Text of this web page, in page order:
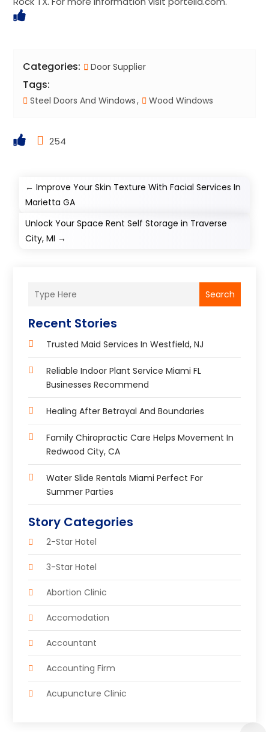
Categories: Door Supplier
Tags:
Steel Doors And Windows Wood Windows
254
←Improve Your Skin Texture With Facial Services In
Marietta GA
Unlock Your Space Rent Self Storage in Traverse
City, MI →
Search
Recent Stories
Trusted Maid Services In Westfield, NJ
Reliable Indoor Plant Service Miami FL
Businesses Recommend
Healing After Betrayal And Boundaries
Family Chiropractic Care Helps Movement In
Redwood City, CA
Water Slide Rentals Miami Perfect For
Summer Parties
Story Categories
2-Star Hotel
3-Star Hotel
Abortion Clinic
Accomodation
Accountant
Accounting Firm
Acupuncture Clinic